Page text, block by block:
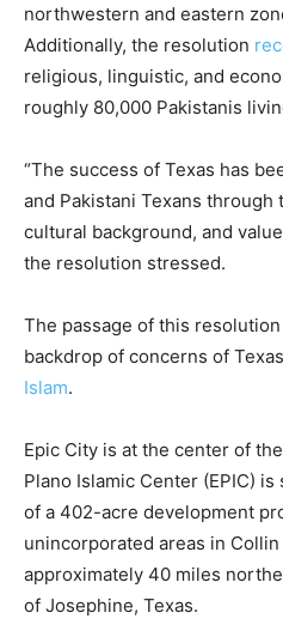
northwestern and eastern
Additionally, the resolution
religious, linguistic, and
roughly 80,000 Pakistanis
“The success of Texas has
and Pakistani Texans
cultural background, and
the resolution stressed.
The passage of this
backdrop of concerns of
Islam.
Epic City is at the center of
Plano Islamic Center (EPIC)
of a 402-acre development
unincorporated areas in
approximately 40 miles
of Josephine, Texas.